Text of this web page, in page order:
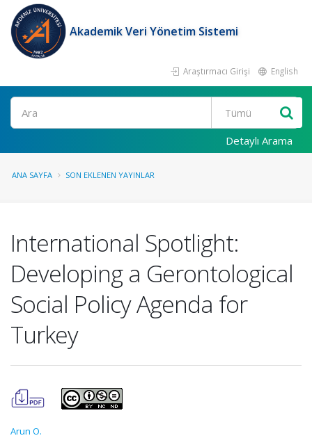
Akademik Veri Yönetim Sistemi
Araştırmacı Girişi English
Ara
Detaylı Arama
ANA SAYFA SON EKLENEN YAYINLAR
International Spotlight:
Developing a Gerontological
Social Policy Agenda for
Turkey
Arun O.